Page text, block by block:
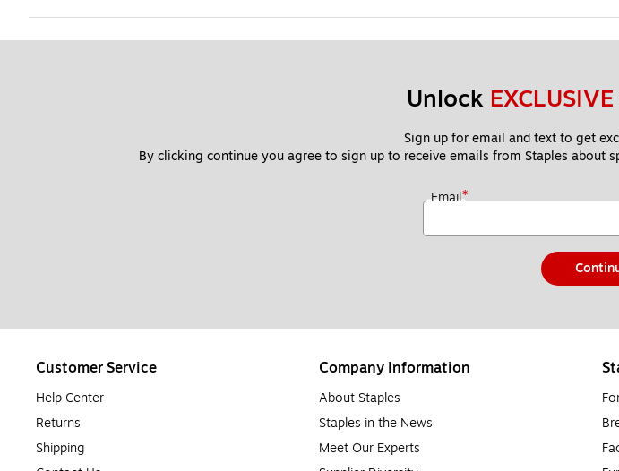
Unlock EXCLUSIVE
Sign up for email and text to get
By clicking continue you agree to sign up to receive emails from Staples about
Email*
Customer Service
Help Center
Returns
Shipping
Company Information
About Staples
Staples in the News
Meet Our Experts